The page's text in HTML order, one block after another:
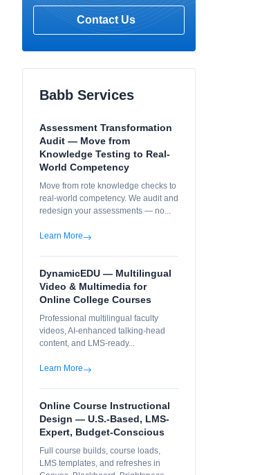
Contact Us
Babb Services
Assessment Transformation
Audit — Move from
Knowledge Testing to Real-
World Competency
Move from rote knowledge checks to
real-world competency. We audit and
redesign your assessments — no...
Learn More
DynamicEDU — Multilingual
Video & Multimedia for
Online College Courses
Professional multilingual faculty
videos, AI-enhanced talking-head
content, and LMS-ready...
Learn More
Online Course Instructional
Design — U.S.-Based, LMS-
Expert, Budget-Conscious
Full course builds, course loads,
LMS templates, and refreshes in